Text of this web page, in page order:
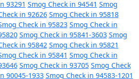
93291 Smog Check in 94541 Smog
in 92626 Smog Check in 95818
Check in 95823 Smog Check in
Smog Check in 95841-3603 Smog
in 95842 Smog Check in 95821
Check in 95841 Smog Check in
Smog Check in 93705 Smog Check
90045-1933 Smog Check in 94583-1201